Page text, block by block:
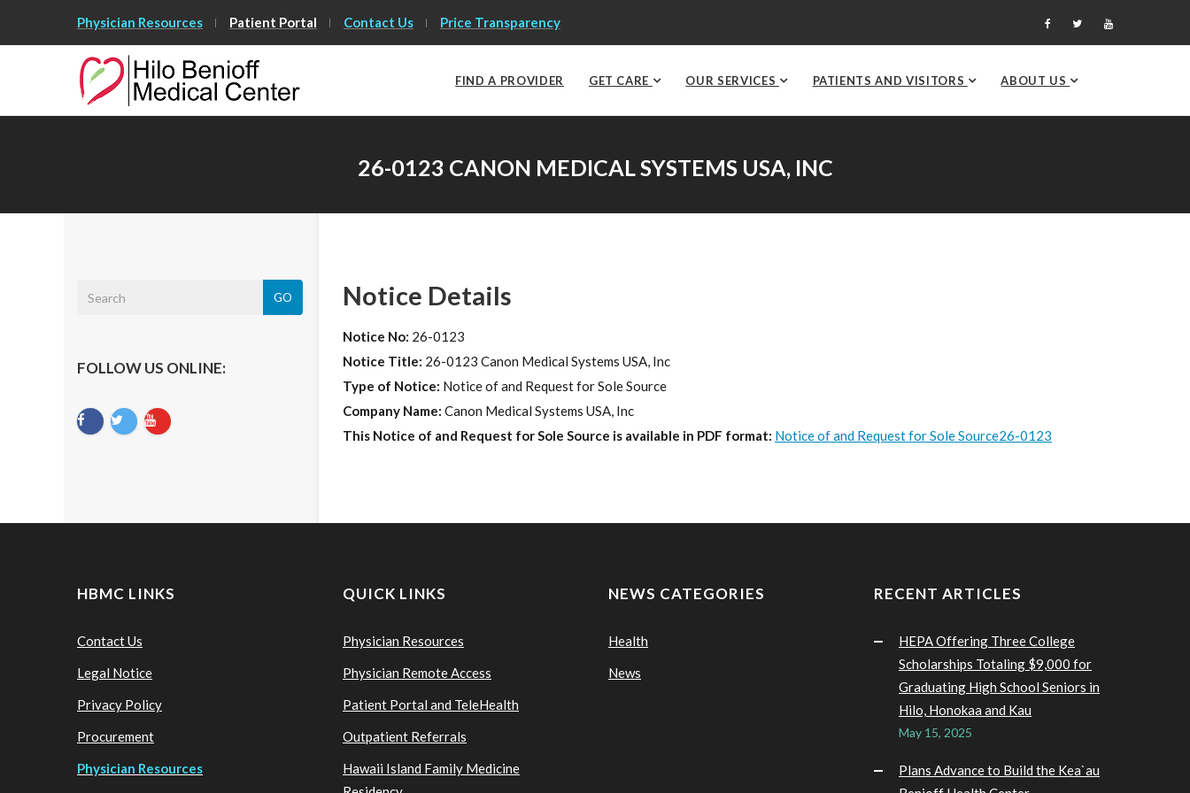
Physician Resources Patient Portal Contact Us Price Transparency
FIND A PROVIDER GET CARE OUR SERVICES PATIENTS AND VISITORS ABOUT US
26-0123 CANON MEDICAL SYSTEMS USA, INC
Notice Details
Notice No: 26-0123
Notice Title: 26-0123 Canon Medical Systems USA, Inc
Type of Notice: Notice of and Request for Sole Source
Company Name: Canon Medical Systems USA, Inc
This Notice of and Request for Sole Source is available in PDF format: Notice of and Request for Sole Source26-0123
GO
FOLLOW US ONLINE:
HBMC LINKS
Contact Us
Legal Notice
Privacy Policy
Procurement
Physician Resources
QUICK LINKS
Physician Resources
Physician Remote Access
Patient Portal and TeleHealth
Outpatient Referrals
Hawaii Island Family Medicine
NEWS CATEGORIES
Health
News
RECENT ARTICLES
HEPA Offering Three College
Scholarships Totaling $9,000 for
Graduating High School Seniors in
Hilo, Honokaa and Kau
May 15, 2025
Plans Advance to Build the Kea`au